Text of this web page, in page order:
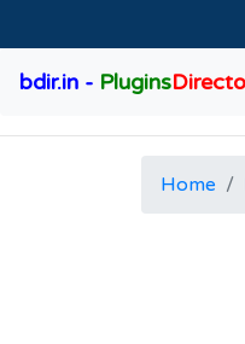
bdir.in - Plugins
Home